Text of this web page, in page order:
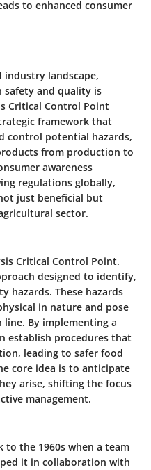
to enhanced consumer
industry landscape,
safety and quality is
Critical Control Point
framework that
control potential hazards,
from production to
awareness
regulations globally,
just beneficial but
sector.
Critical Control Point.
designed to identify,
hazards. These hazards
in nature and pose
By implementing a
establish procedures that
leading to safer food
core idea is to anticipate
arise, shifting the focus
management.
to the 1960s when a team
it in collaboration with